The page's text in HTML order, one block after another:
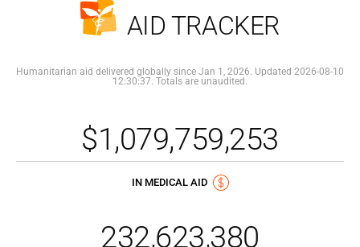
AID TRACKER
Humanitarian aid delivered globally since Jan 1, 2026. Updated 2026-08-10
12:30:37. Totals are unaudited.
IN MEDICAL AID
$1,079,759,253
232,623,380